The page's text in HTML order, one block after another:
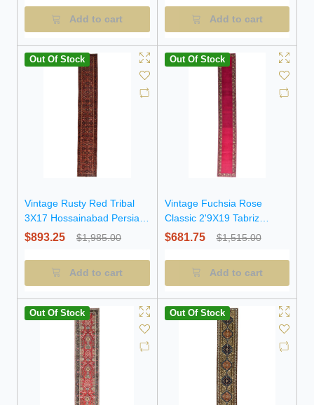
Add to cart Add to cart
Out Of Stock
Vintage Rusty Red Tribal
3X17 Hossainabad Persian
Runner Rug
$893.25 $1,985.00
Add to cart
Out Of Stock
Vintage Fuchsia Rose
Classic 2'9X19 Tabriz
Persian Runner Rug
$681.75 $1,515.00
Add to cart
Out Of Stock Out Of Stock